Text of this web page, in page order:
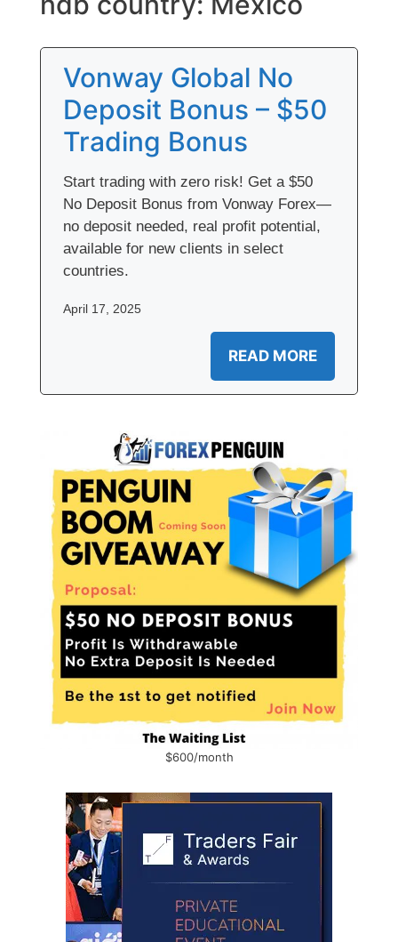
Vonway Global No
Deposit Bonus – $50
Trading Bonus
Start trading with zero risk! Get a $50
No Deposit Bonus from Vonway Forex—
no deposit needed, real profit potential,
available for new clients in select
countries.
April 17, 2025
READ MORE
$600/month